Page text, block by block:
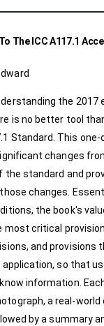
The ICC A117.1
the 2017
is no better tool
Standard. This
changes
the standard and
changes.
the book's
most critical
and provisions
so that
information.
a real-world
by a summary